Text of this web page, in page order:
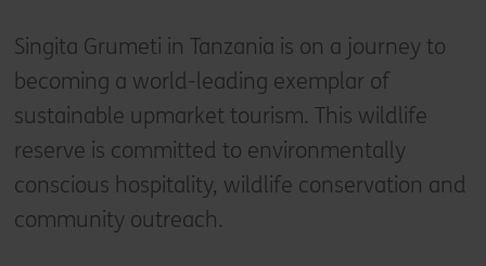
Singita Grumeti in Tanzania is on a journey to
becoming a world-leading exemplar of
sustainable upmarket tourism. This wildlife
reserve is committed to environmentally
conscious hospitality, wildlife conservation and
community outreach.